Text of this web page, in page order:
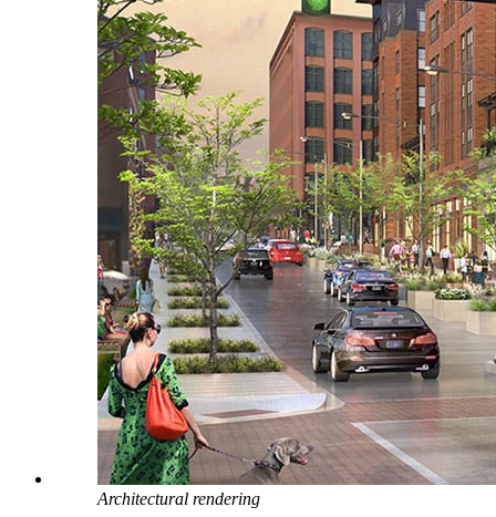
Architectural rendering